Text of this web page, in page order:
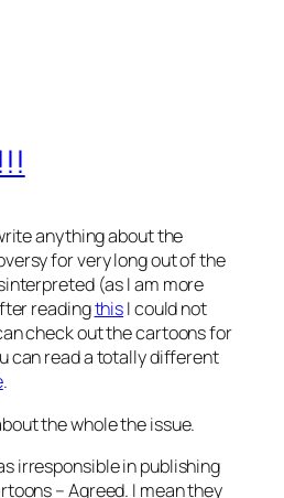
anything about the
for very long out of the
(as I am more
readingthisI could not
check out the cartoons for
can read a totally different
.
the whole the issue.
irresponsible in publishing
– Agreed. I mean they